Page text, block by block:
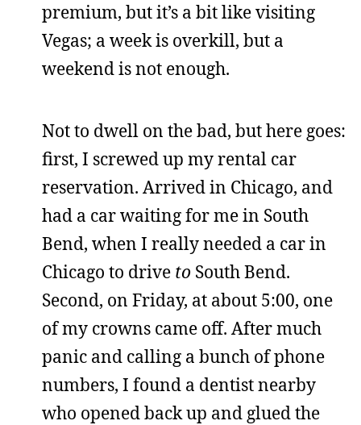
premium, but it’s a bit like visiting
Vegas; a week is overkill, but a
weekend is not enough.
Not to dwell on the bad, but here goes:
first, I screwed up my rental car
reservation. Arrived in Chicago, and
had a car waiting for me in South
Bend, when I really needed a car in
Chicago to drive to South Bend.
Second, on Friday, at about 5:00, one
of my crowns came off. After much
panic and calling a bunch of phone
numbers, I found a dentist nearby
who opened back up and glued the